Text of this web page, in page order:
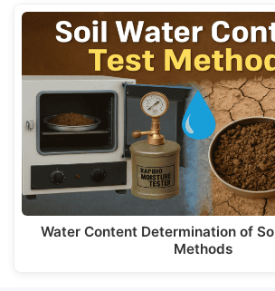
Water Content Determination of
Methods